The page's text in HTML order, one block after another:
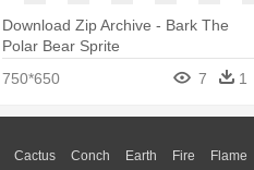
Download Zip Archive - Bark The
Polar Bear Sprite
750*650
7 1
Cactus Conch Earth Fire Flame